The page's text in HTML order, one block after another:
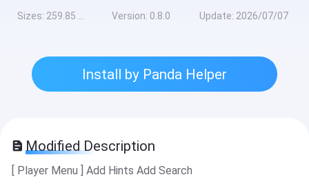
Sizes: 259.85 MB Version: 0.8.0 Update: 2026/07/07
Install by Panda Helper
Modified Description
[ Player Menu ] Add Hints Add Search